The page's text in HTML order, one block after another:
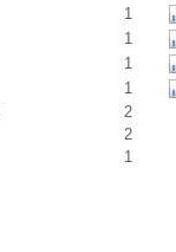
1
1
1
1
2
2
1